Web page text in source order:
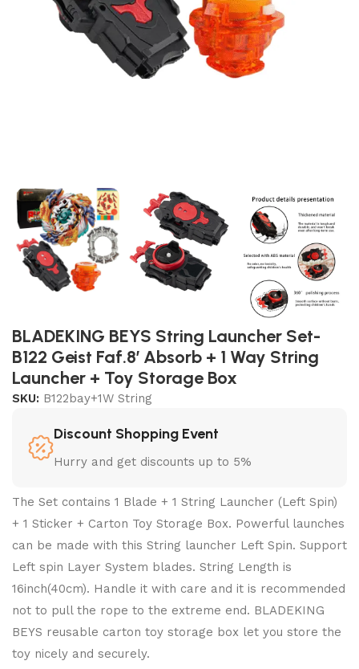
BLADEKING BEYS String Launcher Set-
B122 Geist Faf.8′ Absorb + 1 Way String
Launcher + Toy Storage Box
SKU: B122bay+1W String
Discount Shopping Event
Hurry and get discounts up to 5%
The Set contains 1 Blade + 1 String Launcher (Left Spin)
+ 1 Sticker + Carton Toy Storage Box. Powerful launches
can be made with this String launcher Left Spin. Support
Left spin Layer System blades. String Length is
16inch(40cm). Handle it with care and it is recommended
not to pull the rope to the extreme end. BLADEKING
BEYS reusable carton toy storage box let you store the
toy nicely and securely.